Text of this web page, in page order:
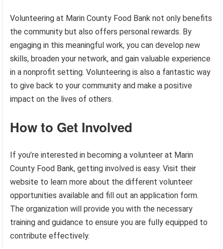
Volunteering at Marin County Food Bank not only benefits
the community but also offers personal rewards. By
engaging in this meaningful work, you can develop new
skills, broaden your network, and gain valuable experience
in a nonprofit setting. Volunteering is also a fantastic way
to give back to your community and make a positive
impact on the lives of others.
How to Get Involved
If you’re interested in becoming a volunteer at Marin
County Food Bank, getting involved is easy. Visit their
website to learn more about the different volunteer
opportunities available and fill out an application form.
The organization will provide you with the necessary
training and guidance to ensure you are fully equipped to
contribute effectively.